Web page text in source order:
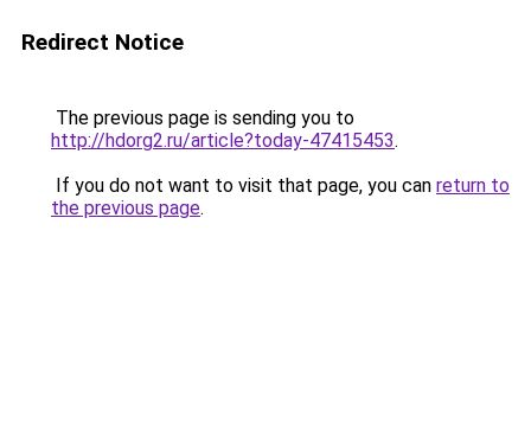
Redirect Notice
The previous page is sending you to
http://hdorg2.ru/article?today-47415453.
If you do not want to visit that page, you can return to
the previous page.